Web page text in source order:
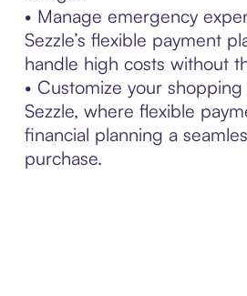
• Manage emergency
Sezzle’s flexible payment
handle high costs without
• Customize your
Sezzle, where flexible
financial planning a
purchase.